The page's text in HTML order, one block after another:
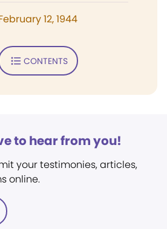
12, 1944
CONTENTS
to hear from you!
your testimonies, articles,
online.